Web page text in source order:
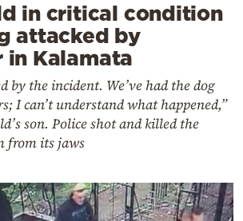
in critical condition
attacked by
in Kalamata
by the incident. We’ve had the dog
I can’t understand what happened,”
son. Police shot and killed the
from its jaws